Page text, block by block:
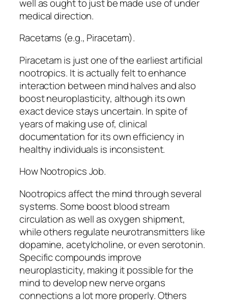
well as ought to just be made use of under
medical direction.
Racetams (e.g., Piracetam).
Piracetam is just one of the earliest artificial
nootropics. It is actually felt to enhance
interaction between mind halves and also
boost neuroplasticity, although its own
exact device stays uncertain. In spite of
years of making use of, clinical
documentation for its own efficiency in
healthy individuals is inconsistent.
How Nootropics Job.
Nootropics affect the mind through several
systems. Some boost blood stream
circulation as well as oxygen shipment,
while others regulate neurotransmitters like
dopamine, acetylcholine, or even serotonin.
Specific compounds improve
neuroplasticity, making it possible for the
mind to develop new nerve organs
connections a lot more properly. Others